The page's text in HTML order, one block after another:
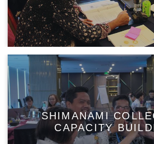
SHIMANAMI
CAPACITY